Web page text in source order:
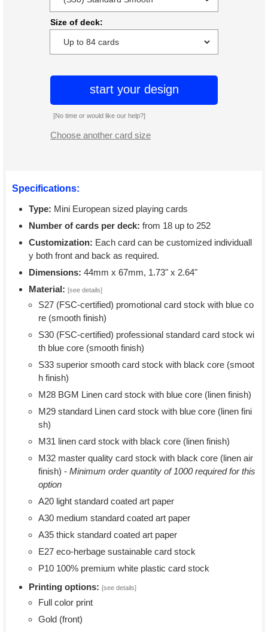
Size of deck:
start your design
[No time or would like our help?]
Choose another card size
Specifications:
Type: Mini European sized playing cards
Number of cards per deck: from 18 up to 252
Customization: Each card can be customized individuall
y both front and back as required.
Dimensions: 44mm x 67mm, 1.73" x 2.64"
Material: [see details]
S27 (FSC-certified) promotional card stock with blue co
re (smooth finish)
S30 (FSC-certified) professional standard card stock wi
th blue core (smooth finish)
S33 superior smooth card stock with black core (smoot
h finish)
M28 BGM Linen card stock with blue core (linen finish)
M29 standard Linen card stock with blue core (linen fini
sh)
M31 linen card stock with black core (linen finish)
M32 master quality card stock with black core (linen air
finish) - Minimum order quantity of 1000 required for this
option
A20 light standard coated art paper
A30 medium standard coated art paper
A35 thick standard coated art paper
E27 eco-herbage sustainable card stock
P10 100% premium white plastic card stock
Printing options: [see details]
Full color print
Gold (front)